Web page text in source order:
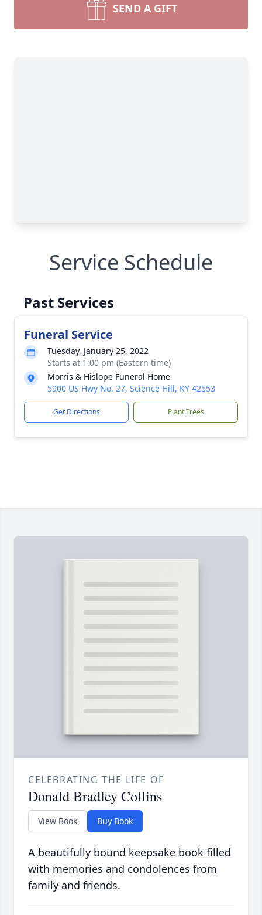
SEND A GIFT
Service Schedule
Past Services
Funeral Service
Tuesday, January 25, 2022
Starts at 1:00 pm (Eastern time)
Morris & Hislope Funeral Home
5900 US Hwy No. 27, Science Hill, KY 42553
Get Directions Plant Trees
CELEBRATING THE LIFE OF
Donald Bradley Collins
View Book Buy Book
A beautifully bound keepsake book filled
with memories and condolences from
family and friends.